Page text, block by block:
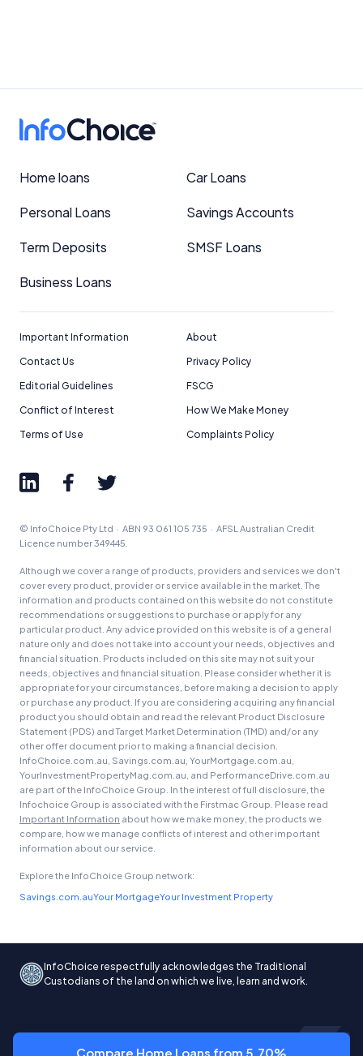
Home loans Car Loans
Personal Loans Savings Accounts
Term Deposits SMSF Loans
Business Loans
Important Information
About
Contact Us
Privacy Policy
Editorial Guidelines
FSCG
Conflict of Interest
How We Make Money
Terms of Use
Complaints Policy
© InfoChoice Pty Ltd · ABN 93 061 105 735 · AFSL Australian Credit
Licence number 349445.
Although we cover a range of products, providers and services we don't
cover every product, provider or service available in the market. The
information and products contained on this website do not constitute
recommendations or suggestions to purchase or apply for any
particular product. Any advice provided on this website is of a general
nature only and does not take into account your needs, objectives and
financial situation. Products included on this site may not suit your
needs, objectives and financial situation. Please consider whether it is
appropriate for your circumstances, before making a decision to apply
or purchase any product. If you are considering acquiring any financial
product you should obtain and read the relevant Product Disclosure
Statement (PDS) and Target Market Determination (TMD) and/or any
other offer document prior to making a financial decision.
InfoChoice.com.au, Savings.com.au, YourMortgage.com.au,
YourInvestmentPropertyMag.com.au, and PerformanceDrive.com.au
are part of the InfoChoice Group. In the interest of full disclosure, the
Infochoice Group is associated with the Firstmac Group. Please read
Important Information about how we make money, the products we
compare, how we manage conflicts of interest and other important
information about our service.
Explore the InfoChoice Group network:
Savings.com.auYour MortgageYour Investment Property
InfoChoice respectfully acknowledges the Traditional
Custodians of the land on which we live, learn and work.
Compare Home Loans from 5.70%